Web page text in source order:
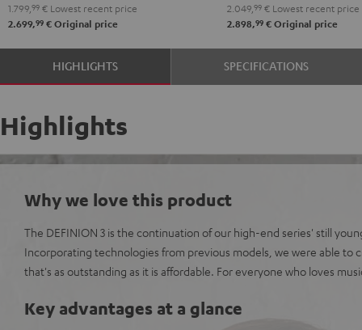
anthracite
white
-
black
1.799, 99 € Lowest recent price
2.699,99 € Original price
anthracite
white
-
black
2.049, 99€Lowest recent price
2.898,99€Original price
HIGHLIGHTS SPECIFICATIONS
Highlights
Why we love this product
The DEFINION 3 is the continuation of our high-end series' still
Incorporating technologies from previous models, we were able to
that's as outstanding as it is affordable. For everyone who loves
Key advantages at a glance